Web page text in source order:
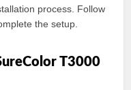
process. Follow
the setup.
T3000